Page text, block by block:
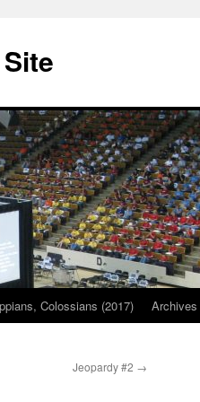
Colossians (2017) Archives
Jeopardy #2 →